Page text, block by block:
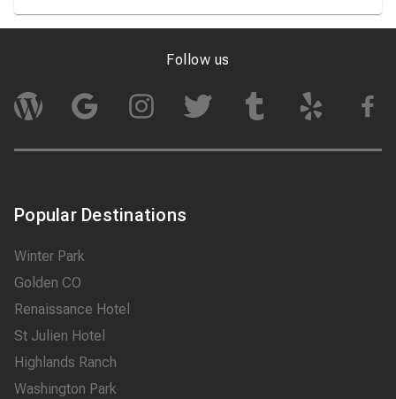
Follow us
Popular Destinations
Winter Park
Golden CO
Renaissance Hotel
St Julien Hotel
Highlands Ranch
Washington Park